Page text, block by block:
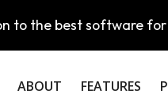
to the best software
ABOUT FEATURES